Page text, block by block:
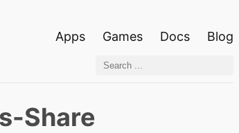
Apps Games Docs Blog
Share